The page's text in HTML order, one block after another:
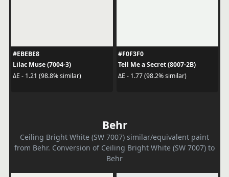
#EBEBE8
Lilac Muse (7004-3)
ΔE - 1.21 (98.8% similar)
#F0F3F0
Tell Me a Secret (8007-2B)
ΔE - 1.77 (98.2% similar)
Behr
Ceiling Bright White (SW 7007) similar/equivalent paint
from Behr. Conversion of Ceiling Bright White (SW 7007) to
Behr